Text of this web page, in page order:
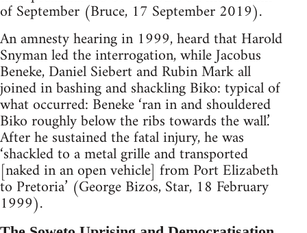
of September (Bruce, 17 September 2019).
An amnesty hearing in 1999, heard that Harold
Snyman led the interrogation, while Jacobus
Beneke, Daniel Siebert and Rubin Mark all
joined in bashing and shackling Biko: typical of
what occurred: Beneke ‘ran in and shouldered
Biko roughly below the ribs towards the wall.’
After he sustained the fatal injury, he was
‘shackled to a metal grille and transported
[naked in an open vehicle] from Port Elizabeth
to Pretoria’ (George Bizos, Star, 18 February
1999).